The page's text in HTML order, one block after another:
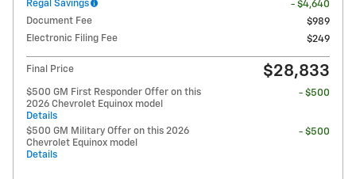
Regal Savings
- $4,640
Document Fee
$989
Electronic Filing Fee
$249
Final Price $28,833
$500 GM First Responder Offer on this
2026 Chevrolet Equinox model
Details
- $500
$500 GM Military Offer on this 2026
Chevrolet Equinox model
Details
- $500